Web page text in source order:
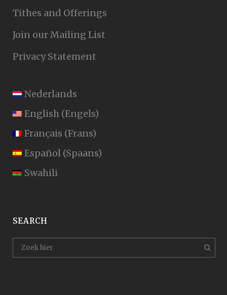
Tithes and Offerings
Join our Mailing List
Privacy Statement
Nederlands
English (Engels)
Français (Frans)
Español (Spaans)
Swahili
SEARCH